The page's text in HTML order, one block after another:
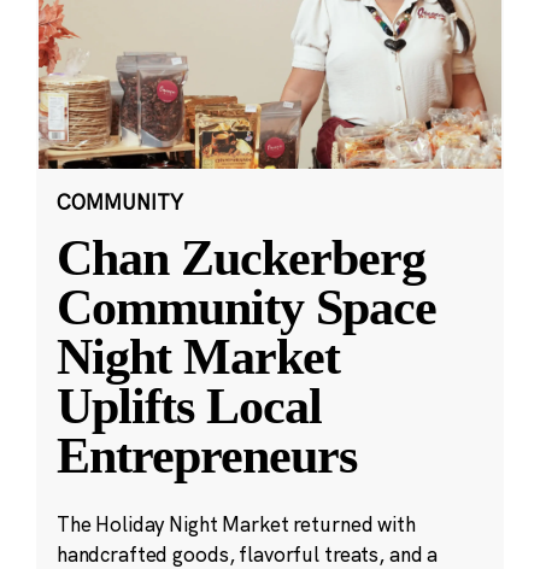
COMMUNITY
Chan Zuckerberg
Community Space
Night Market
Uplifts Local
Entrepreneurs
The Holiday Night Market returned with
handcrafted goods, flavorful treats, and a